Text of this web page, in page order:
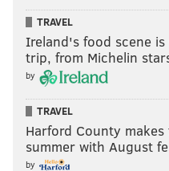
TRAVEL
Ireland's food scene
trip, from Michelin
by
TRAVEL
Harford County
summer with August
by